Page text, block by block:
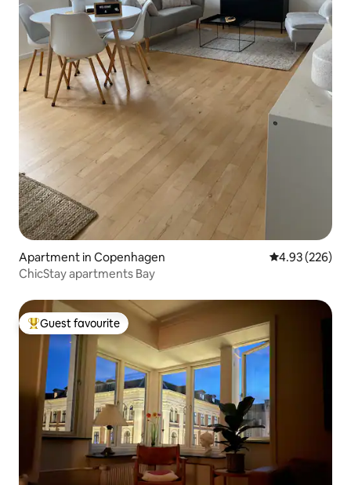
Apartment in Copenhagen 4.93 out of 5
4.93 (226)
ChicStay apartments Bay
Top guest favourite
Guest favourite